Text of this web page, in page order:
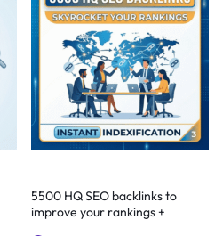
5500 HQ SEO backlinks to
improve your rankings +